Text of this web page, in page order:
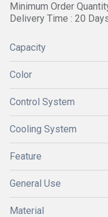
Minimum Order
Delivery Time : 20
Capacity
Color
Control System
Cooling System
Feature
General Use
Material